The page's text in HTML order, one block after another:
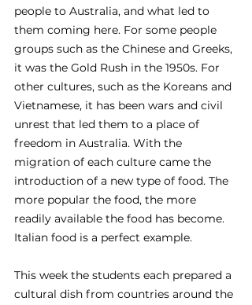
people to Australia, and what led to
them coming here. For some people
groups such as the Chinese and Greeks,
it was the Gold Rush in the 1950s. For
other cultures, such as the Koreans and
Vietnamese, it has been wars and civil
unrest that led them to a place of
freedom in Australia. With the
migration of each culture came the
introduction of a new type of food. The
more popular the food, the more
readily available the food has become.
Italian food is a perfect example.
This week the students each prepared a
cultural dish from countries around the